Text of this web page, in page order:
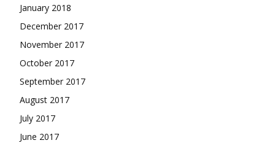
January 2018
December 2017
November 2017
October 2017
September 2017
August 2017
July 2017
June 2017